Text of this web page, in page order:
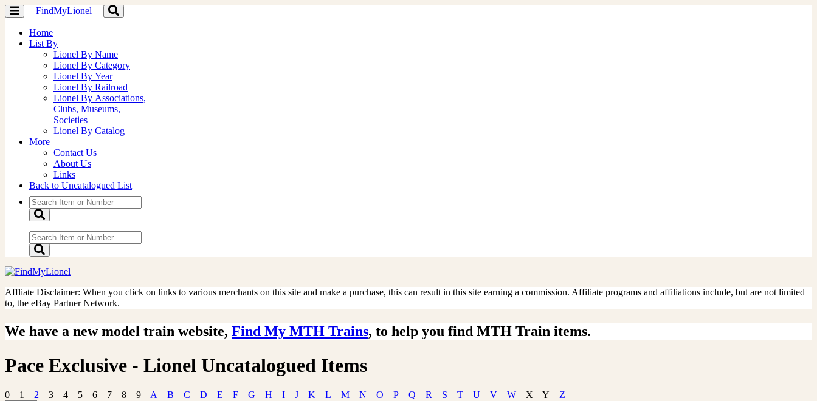
Toggle
navigation
FindMyLionel
Toggle
navigation
Home
List By
Lionel By Name
Lionel By Category
Lionel By Year
Lionel By Railroad
Lionel By Associations,
Clubs, Museums,
Societies
Lionel By Catalog
More
Contact Us
About Us
Links
Back to Uncatalogued List
Affliate Disclaimer: When you click on links to various merchants on this site and make a purchase, this can result in this site earning a commission. Affiliate programs and affiliations include, but are not limited
to, the eBay Partner Network.
We have a new model train website, Find My MTH Trains, to help you find MTH Train items.
Pace Exclusive - Lionel Uncatalogued Items
0 1 2 3 4 5 6 7 8 9 A B C D E F G H I J K L M N O P Q R S T U V W X Y Z